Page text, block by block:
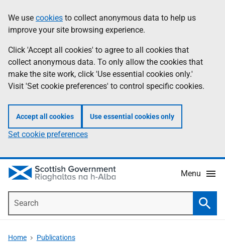
to
main
content
help
Information
We use cookies to collect anonymous data to help us
improve your site browsing experience.
Click 'Accept all cookies' to agree to all cookies that
collect anonymous data. To only allow the cookies that
make the site work, click 'Use essential cookies only.'
Visit 'Set cookie preferences' to control specific cookies.
Accept all cookies Use essential cookies only
Set cookie preferences
Menu
Home Publications